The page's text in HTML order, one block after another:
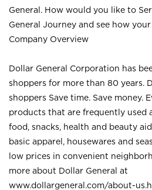
General. How would you like to
General Journey and see how
Company Overview
Dollar General Corporation has
shoppers for more than 80 years.
shoppers Save time. Save money.
products that are frequently used
food, snacks, health and beauty
basic apparel, housewares and
low prices in convenient
more about Dollar General at
www.dollargeneral.com/about-